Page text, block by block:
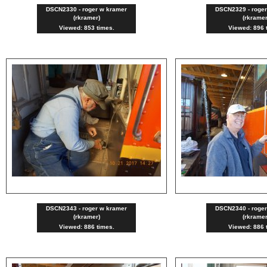
DSCN2330 - roger w kramer
(rkramer)
Viewed: 853 times.
DSCN2329 -
Viewed: 896
DSCN2343 - roger w kramer
(rkramer)
Viewed: 886 times.
DSCN2340 -
Viewed: 886